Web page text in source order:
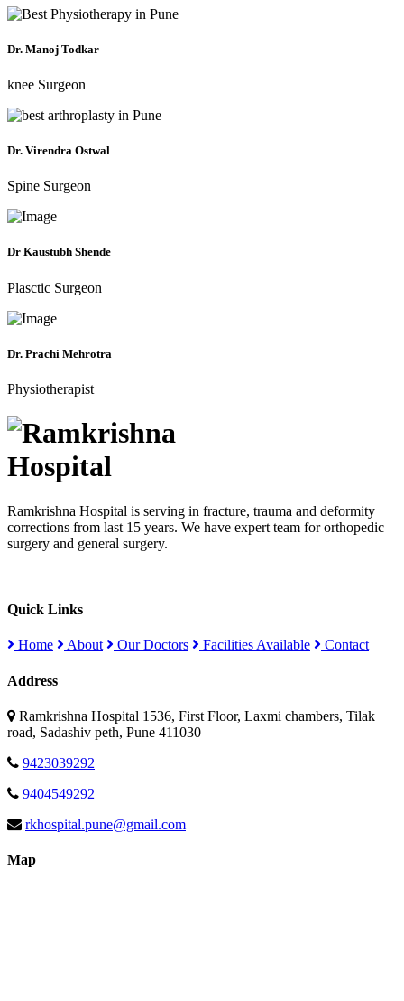
Dr. Manoj Todkar
knee Surgeon
Dr. Virendra Ostwal
Spine Surgeon
Dr Kaustubh Shende
Plasctic Surgeon
Dr. Prachi Mehrotra
Physiotherapist
Ramkrishna Hospital is serving in fracture, trauma and deformity
corrections from last 15 years. We have expert team for orthopedic
surgery and general surgery.
Quick Links
Home About Our Doctors Facilities Available Contact
Address
Ramkrishna Hospital 1536, First Floor, Laxmi chambers, Tilak
road, Sadashiv peth, Pune 411030
9423039292
9404549292
rkhospital.pune@gmail.com
Map